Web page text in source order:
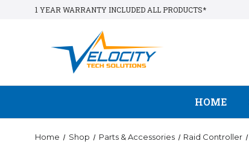
1 YEAR WARRANTY INCLUDED ALL PRODUCTS*
HOME
Home Shop Parts & Accessories Raid Controller